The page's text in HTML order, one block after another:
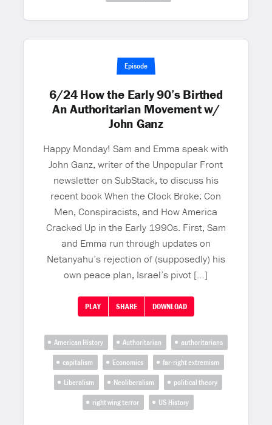
Episode
6/24 How the Early 90’s Birthed
An Authoritarian Movement w/
John Ganz
Happy Monday! Sam and Emma speak with
John Ganz, writer of the Unpopular Front
newsletter on SubStack, to discuss his
recent book When the Clock Broke: Con
Men, Conspiracists, and How America
Cracked Up in the Early 1990s. First, Sam
and Emma run through updates on
Netanyahu’s rejection of (supposedly) his
own peace plan, Israel’s pivot […]
PLAY SHARE DOWNLOAD
American History Authoritarian
authoritarians
capitalism
Economics
far-right extremism
Liberalism
Neoliberalism
political theory
right wing terror
US History